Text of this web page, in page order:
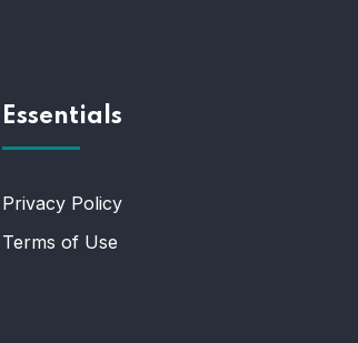
Essentials
Privacy Policy
Terms of Use